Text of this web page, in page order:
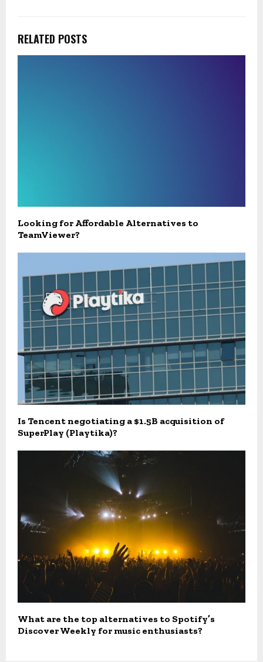
RELATED POSTS
Looking for Affordable Alternatives to
TeamViewer?
Is Tencent negotiating a $1.5B acquisition of
SuperPlay (Playtika)?
What are the top alternatives to Spotify’s
Discover Weekly for music enthusiasts?